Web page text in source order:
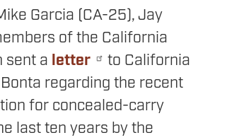
Garcia (CA-25), Jay
of the California
sent a letter
to California
regarding the recent
for concealed-carry
last ten years by the